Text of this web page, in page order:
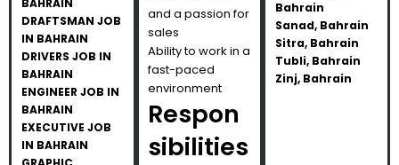
BAHRAIN
DRAFTSMAN JOB
IN BAHRAIN
DRIVERS JOB IN
BAHRAIN
ENGINEER JOB IN
BAHRAIN
EXECUTIVE JOB
IN BAHRAIN
and a passion for
sales
Ability to work in a
fast-paced
environment
Respon
sibilities
Bahrain
Sanad, Bahrain
Sitra, Bahrain
Tubli, Bahrain
Zinj, Bahrain